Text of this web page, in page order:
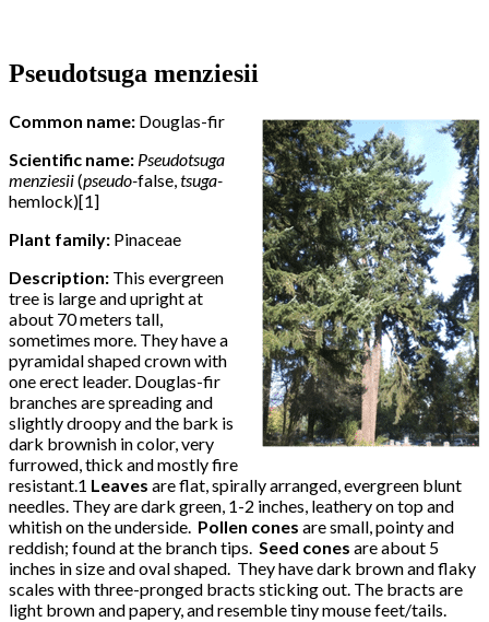
Pseudotsuga menziesii
Common name: Douglas-fir
Scientific name: Pseudotsuga
menziesii(pseudo-false,tsuga-
hemlock)[1]
Plant family: Pinaceae
Description: This evergreen
tree is large and upright at
about 70 meters tall,
sometimes more. They have a
pyramidal shaped crown with
one erect leader. Douglas-fir
branches are spreading and
slightly droopy and the bark is
dark brownish in color, very
furrowed, thick and mostly fire
resistant.1 Leaves are flat, spirally arranged, evergreen blunt
needles. They are dark green, 1-2 inches, leathery on top and
whitish on the underside. Pollen cones are small, pointy and
reddish; found at the branch tips. Seed cones are about 5
inches in size and oval shaped. They have dark brown and flaky
scales with three-pronged bracts sticking out. The bracts are
light brown and papery, and resemble tiny mouse feet/tails.